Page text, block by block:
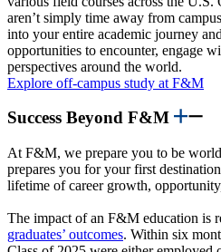
aren’t simply time away from
into your entire academic journey
opportunities to encounter, engage
perspectives around the world.
Explore off-campus study at F&M
Success Beyond F&M
At F&M, we prepare you to be
prepares you for your first
lifetime of career growth,
The impact of an F&M education is
graduates’ outcomes. Within six